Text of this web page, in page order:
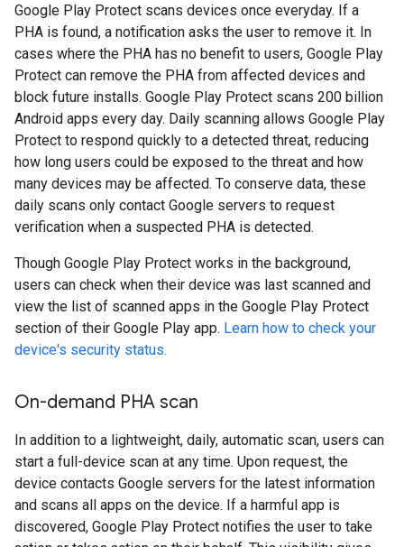
Google Play Protect scans devices once everyday. If a
PHA is found, a notification asks the user to remove it. In
cases where the PHA has no benefit to users, Google Play
Protect can remove the PHA from affected devices and
block future installs. Google Play Protect scans 200 billion
Android apps every day. Daily scanning allows Google Play
Protect to respond quickly to a detected threat, reducing
how long users could be exposed to the threat and how
many devices may be affected. To conserve data, these
daily scans only contact Google servers to request
verification when a suspected PHA is detected.
Though Google Play Protect works in the background,
users can check when their device was last scanned and
view the list of scanned apps in the Google Play Protect
section of their Google Play app. Learn how to check your
device's security status.
On-demand PHA scan
In addition to a lightweight, daily, automatic scan, users can
start a full-device scan at any time. Upon request, the
device contacts Google servers for the latest information
and scans all apps on the device. If a harmful app is
discovered, Google Play Protect notifies the user to take